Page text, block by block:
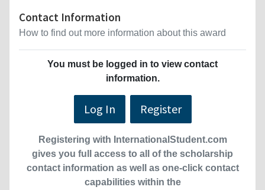
Contact Information
How to find out more information about this award
You must be logged in to view contact
information.
Log In Register
Registering with InternationalStudent.com
gives you full access to all of the scholarship
contact information as well as one-click contact
capabilities within the